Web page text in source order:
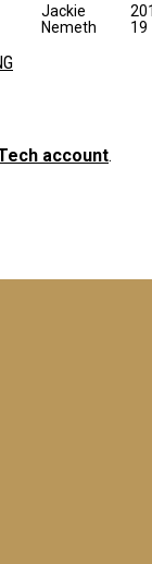
Jackie
Nemeth
19
account.